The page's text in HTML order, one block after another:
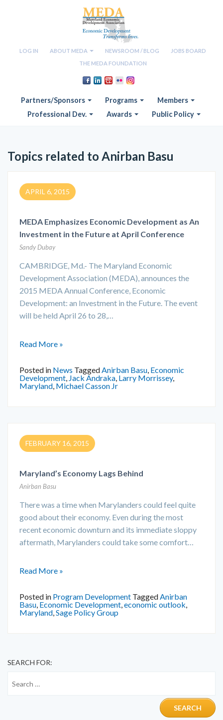
LOG IN ABOUT MEDA NEWSROOM / BLOG
JOBS BOARD
THE MEDA FOUNDATION
Partners/Sponsors Programs
Members
Professional Dev.
Awards Public Policy
Topics related to Anirban Basu
APRIL 6, 2015
MEDA Emphasizes Economic Development as An
Investment in the Future at April Conference
Sandy Dubay
CAMBRIDGE, Md.- The Maryland Economic
Development Association (MEDA), announces the
2015 MEDA Annual Conference, Economic
Development: an Investment in the Future. The event
will be held April 26 to 28,…
Read More »
Posted in News TaggedAnirban Basu, Economic
Development, Jack Andraka, Larry Morrissey,
Maryland, Michael Casson Jr
FEBRUARY 16, 2015
Maryland’s Economy Lags Behind
Anirban Basu
There was a time when Marylanders could feel quite
good about their economy. Even during the most
recent economic downturn and its immediate sloppy
aftermath, Marylanders could take some comfort…
Read More »
Posted in Program Development TaggedAnirban
Basu, Economic Development,economic outlook,
Maryland,Sage Policy Group
SEARCH FOR: